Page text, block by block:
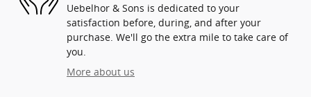
Uebelhor & Sons is dedicated to your
satisfaction before, during, and after your
purchase. We'll go the extra mile to take care of
you.
More about us